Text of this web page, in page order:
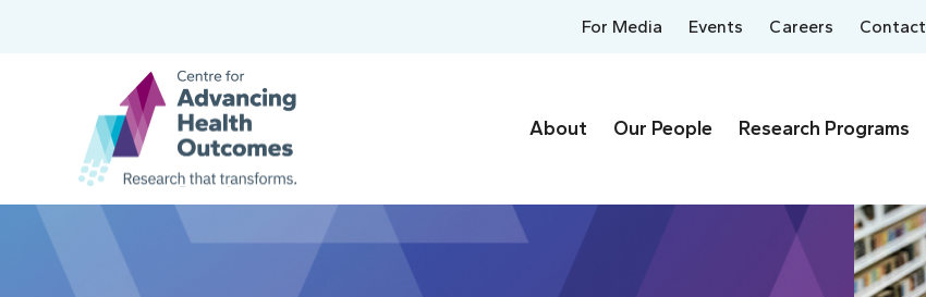
For Media Events Careers Contact
About Our People Research Programs